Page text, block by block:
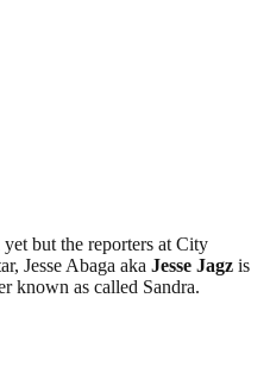
but the reporters at City
Jesse Abaga aka Jesse Jagz is
known as called Sandra.